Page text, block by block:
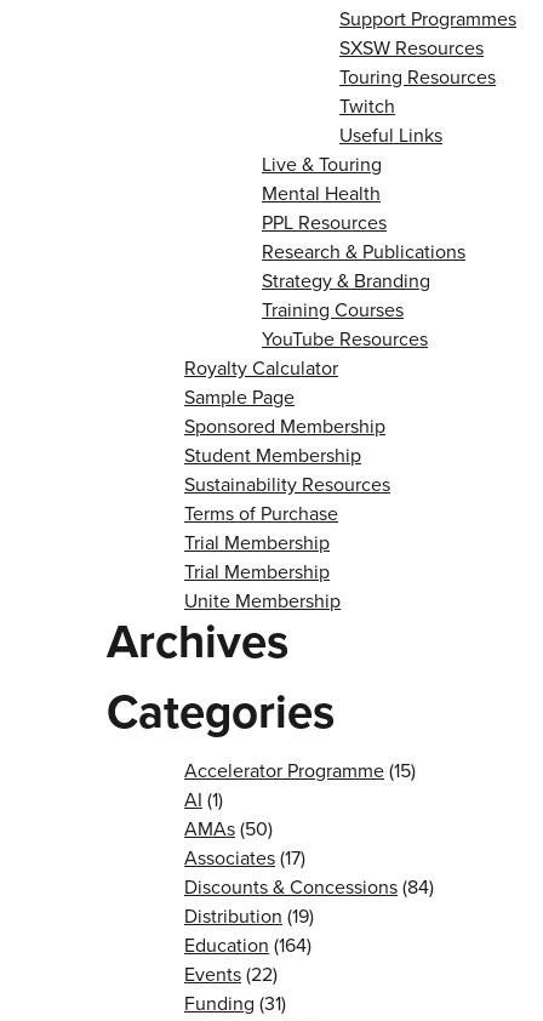
Support Programmes
SXSW Resources
Touring Resources
Twitch
Useful Links
Live & Touring
Mental Health
PPL Resources
Research & Publications
Strategy & Branding
Training Courses
YouTube Resources
Royalty Calculator
Sample Page
Sponsored Membership
Student Membership
Sustainability Resources
Terms of Purchase
Trial Membership
Trial Membership
Unite Membership
Archives
Categories
Accelerator Programme(15)
AI (1)
AMAs(50)
Associates(17)
Discounts & Concessions(84)
Distribution (19)
Education (164)
Events(22)
Funding (31)